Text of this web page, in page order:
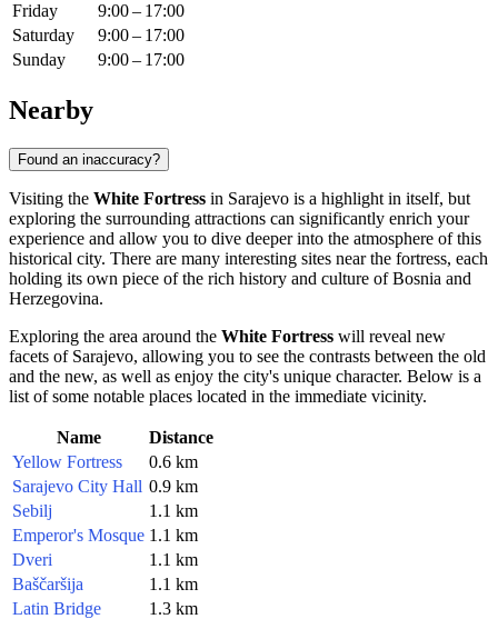
Friday
9:00 – 17:00
Saturday
9:00 – 17:00
Sunday
9:00 – 17:00
Nearby
Found an inaccuracy?
Visiting the White Fortress in Sarajevo is a highlight in itself, but
exploring the surrounding attractions can significantly enrich your
experience and allow you to dive deeper into the atmosphere of this
historical city. There are many interesting sites near the fortress, each
holding its own piece of the rich history and culture ofBosnia and
Herzegovina.
Exploring the area around the White Fortress will reveal new
facets of Sarajevo, allowing you to see the contrasts between the old
and the new, as well as enjoy the city's unique character. Below is a
list of some notable places located in the immediate vicinity.
Name
Distance
Yellow Fortress
0.6 km
Sarajevo City Hall 0.9 km
Sebilj
1.1 km
Emperor's Mosque 1.1 km
Dveri
1.1 km
Baščaršija
1.1 km
Latin Bridge
1.3 km